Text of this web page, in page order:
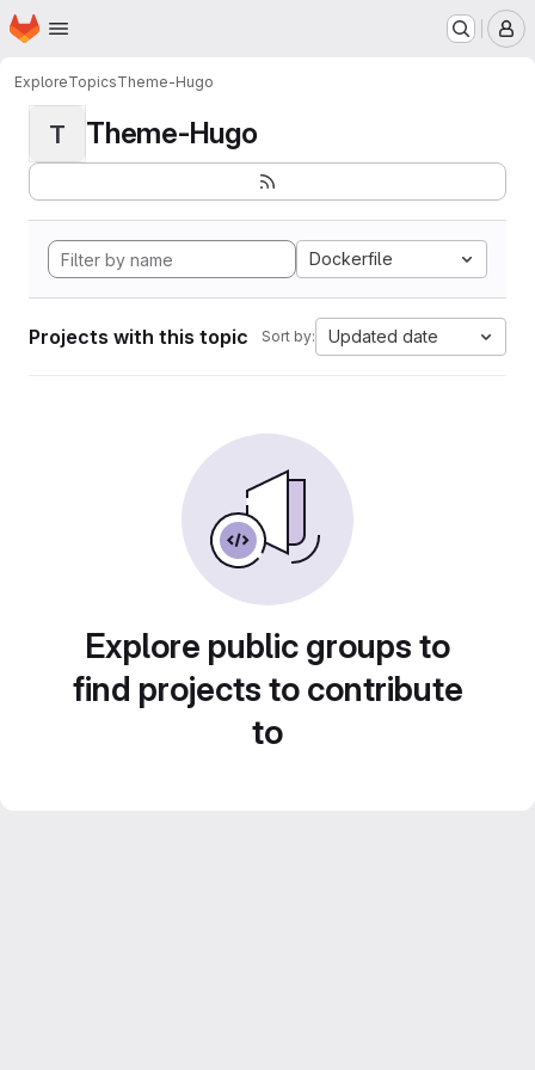
Skip to main content
Homepage
ExploreTopicsTheme-Hugo
T Theme-Hugo
Dockerfile
Projects with this topic Sort by: Updated date
Explore public groups to
find projects to contribute
to